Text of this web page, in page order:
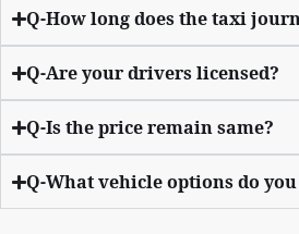
Q-How long does the taxi
Q-Are your drivers licensed?
Q-Is the price remain same?
Q-What vehicle options do